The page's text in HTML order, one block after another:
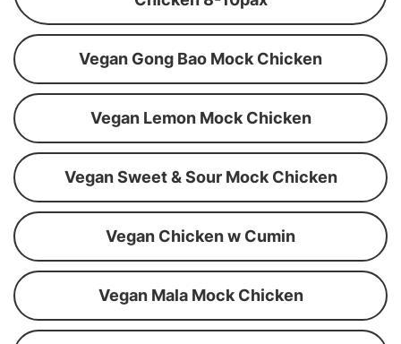
Vegan Gong Bao Mock Chicken
Vegan Lemon Mock Chicken
Vegan Sweet & Sour Mock Chicken
Vegan Chicken w Cumin
Vegan Mala Mock Chicken